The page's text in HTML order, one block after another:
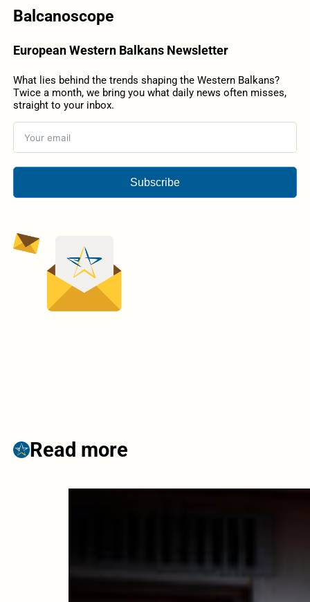
Balcanoscope
European Western Balkans Newsletter
What lies behind the trends shaping the Western Balkans?
Twice a month, we bring you what daily news often misses,
straight to your inbox.
Subscribe
Read more